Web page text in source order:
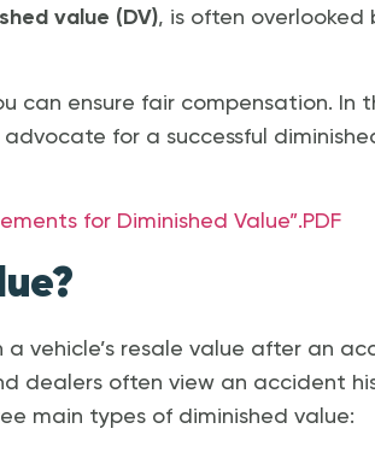
value (DV), is often overlooked
ensure fair compensation. In
for a successful
for Diminished Value”.PDF
vehicle’s resale value after an
dealers often view an accident
main types of diminished value: